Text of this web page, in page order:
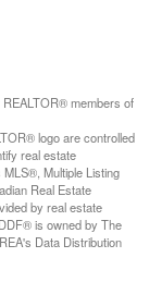
members of
logo are controlled
real estate
Multiple Listing
Real Estate
by real estate
is owned by The
Data Distribution